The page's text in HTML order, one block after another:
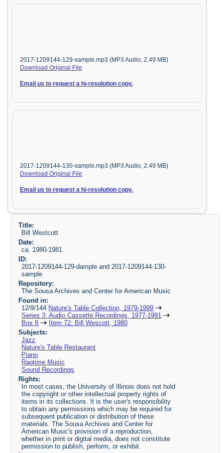
2017-1209144-129-sample.mp3 (MP3 Audio, 2.49 MB)
Download Original File
Email us to request a hi-resolution copy.
2017-1209144-130-sample.mp3 (MP3 Audio, 2.49 MB)
Download Original File
Email us to request a hi-resolution copy.
Title:
Bill Westcott
Date:
ca. 1980-1981
ID:
2017-1209144-129-dample and 2017-1209144-130-
sample
Repository:
The Sousa Archives and Center for American Music
Found in:
12/9/144 Nature's Table Collection, 1979-1999
Series 3: Audio Cassette Recordings, 1977-1991
Box 8
Item 72: Bill Wescott, 1980
Subjects:
Jazz
Nature's Table Restaurant
Piano
Ragtime Music
Sound Recordings
Rights:
In most cases, the University of Illinois does not hold
the copyright or other intellectual property rights of
items in its collections. It is the user's responsibility
to obtain any permissions which may be required for
subsequent publication or distribution of these
materials. The Sousa Archives and Center for
American Music's provision of a reproduction,
whether in print or digital media, does not constitute
permission to publish, perform, or exhibit.